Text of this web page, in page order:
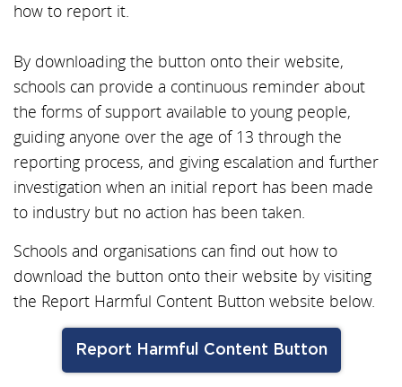
how to report it.
By downloading the button onto their website,
schools can provide a continuous reminder about
the forms of support available to young people,
guiding anyone over the age of 13 through the
reporting process, and giving escalation and further
investigation when an initial report has been made
to industry but no action has been taken.
Schools and organisations can find out how to
download the button onto their website by visiting
the Report Harmful Content Button website below.
Report Harmful Content Button